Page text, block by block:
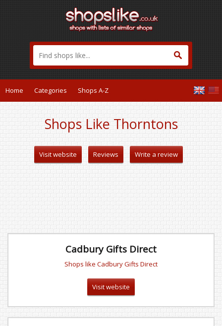
Home Categories Shops A-Z
Shops Like Thorntons
Visit website Reviews Write a review
Cadbury Gifts Direct
Shops like Cadbury Gifts Direct
Visit website